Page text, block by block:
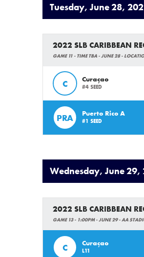
Tuesday, June 28,
2022 SLB CARIBBEAN
GAME 11 - TIME TBA - JUNE 28 -
C Curaçao
#4 SEED
PRA Puerto Rico A
#1 SEED
Wednesday, June 29,
2022 SLB CARIBBEAN
GAME 13 - 1:00PM - JUNE 29 - AA
C Curaçao
L11